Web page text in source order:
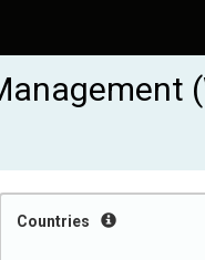
Countries